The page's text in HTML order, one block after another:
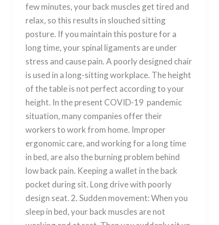
few minutes, your back muscles get tired and
relax, so this results in slouched sitting
posture. If you maintain this posture for a
long time, your spinal ligaments are under
stress and cause pain. A poorly designed chair
is used in a long-sitting workplace. The height
of the table is not perfect according to your
height. In the present COVID-19 pandemic
situation, many companies offer their
workers to work from home. Improper
ergonomic care, and working for a long time
in bed, are also the burning problem behind
low back pain. Keeping a wallet in the back
pocket during sit. Long drive with poorly
design seat. 2. Sudden movement: When you
sleep in bed, your back muscles are not